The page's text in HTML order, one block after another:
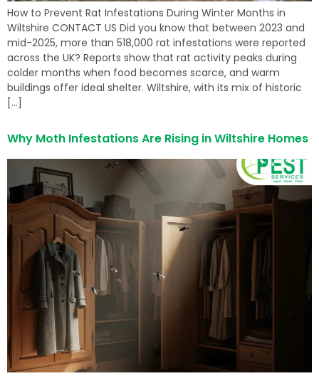
How to Prevent Rat Infestations During Winter Months in
Wiltshire CONTACT US Did you know that between 2023 and
mid-2025, more than 518,000 rat infestations were reported
across the UK? Reports show that rat activity peaks during
colder months when food becomes scarce, and warm
buildings offer ideal shelter. Wiltshire, with its mix of historic
[…]
Why Moth Infestations Are Rising in Wiltshire Homes